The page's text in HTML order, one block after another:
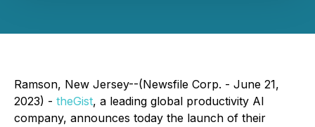
Ramson, New Jersey--(Newsfile Corp. - June 21,
2023) - theGist, a leading global productivity AI
company, announces today the launch of their